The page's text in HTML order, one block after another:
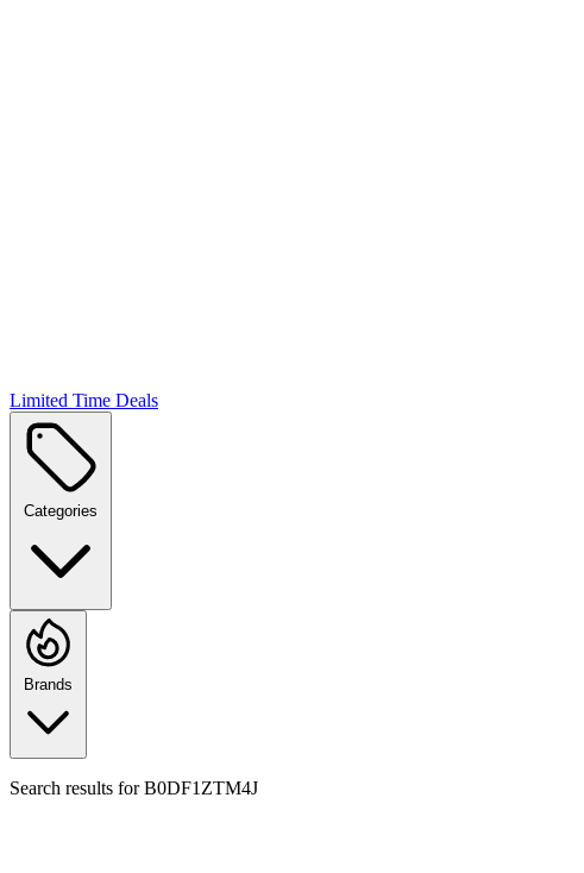
Limited Time Deals
Categories
Brands
Search results forB0DF1ZTM4J